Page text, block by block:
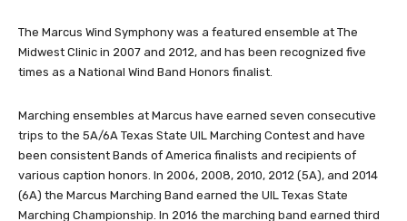
The Marcus Wind Symphony was a featured ensemble at The
Midwest Clinic in 2007 and 2012, and has been recognized five
times as a National Wind Band Honors finalist.
Marching ensembles at Marcus have earned seven consecutive
trips to the 5A/6A Texas State UIL Marching Contest and have
been consistent Bands of America finalists and recipients of
various caption honors. In 2006, 2008, 2010, 2012 (5A), and 2014
(6A) the Marcus Marching Band earned the UIL Texas State
Marching Championship. In 2016 the marching band earned third